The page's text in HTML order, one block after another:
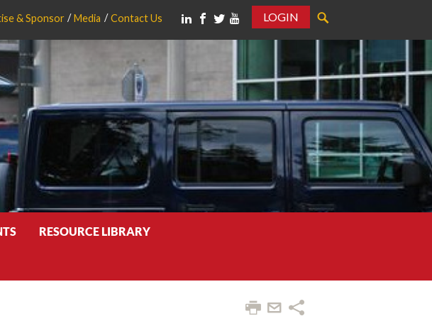
& Sponsor Media Contact Us
LOGIN
RESOURCE LIBRARY